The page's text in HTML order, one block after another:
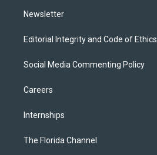
Newsletter
Editorial Integrity and Code of Ethics
Social Media Commenting Policy
Careers
Internships
The Florida Channel